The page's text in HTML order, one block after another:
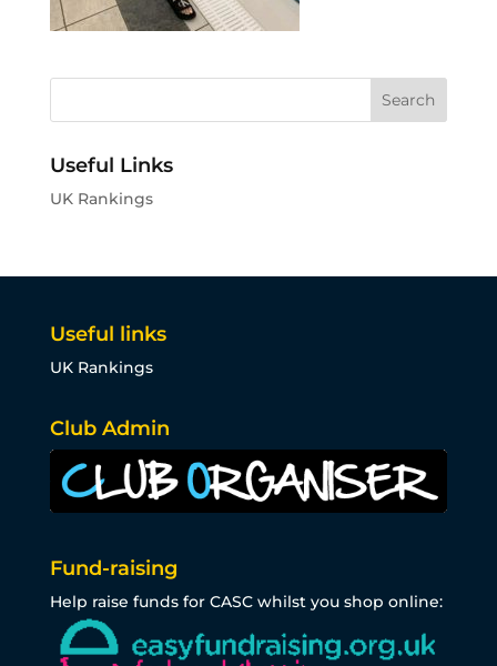
Useful Links
UK Rankings
Useful links
UK Rankings
Club Admin
Fund-raising
Help raise funds for CASC whilst you shop online: